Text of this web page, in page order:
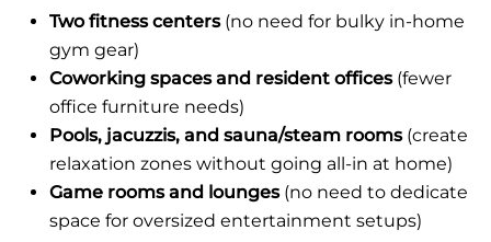
Two fitness centers(no need for bulky in-home
gym gear)
Coworking spaces and resident offices(fewer
office furniture needs)
Pools, jacuzzis, and sauna/steam rooms(create
relaxation zones without going all-in at home)
Game rooms and lounges(no need to dedicate
space for oversized entertainment setups)